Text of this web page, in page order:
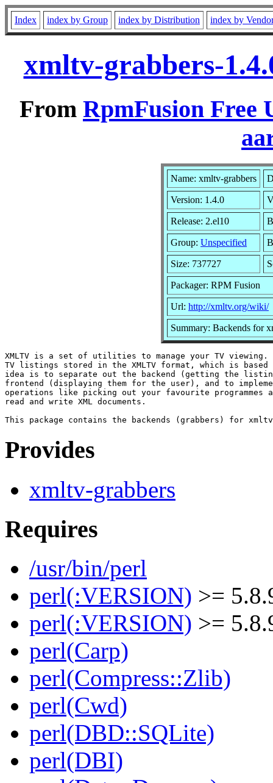
Index index by Group index by Distribution index by
xmltv-grabbers-
From RpmFusion Free
Name: xmltv-grabbers
Version: 1.4.0
Release: 2.el10
Group: Unspecified
Size: 737727
Packager: RPM Fusion
Url: http://xmltv.org/wiki/
Summary: Backends for
XMLTV is a set of utilities to manage your TV viewing.
TV listings stored in the XMLTV format, which is based
idea is to separate out the backend (getting the
frontend (displaying them for the user), and to
operations like picking out your favourite
read and write XML documents.
Provides
xmltv-grabbers
Requires
/usr/bin/perl
perl(:VERSION) >=
perl(:VERSION) >=
perl(Carp)
perl(Compress::Zlib)
perl(Cwd)
perl(DBD::SQLite)
perl(DBI)